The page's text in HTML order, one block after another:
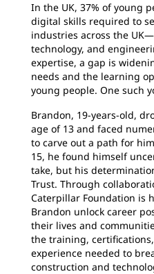
In the UK, 37% of young
digital skills required to
industries across the
technology, and
expertise, a gap is
needs and the learning
young people. One such
Brandon, 19-years-old,
age of 13 and faced
to carve out a path for
15, he found himself
take, but his
Trust. Through
Caterpillar Foundation is
Brandon unlock career
their lives and
the training,
experience needed to
construction and